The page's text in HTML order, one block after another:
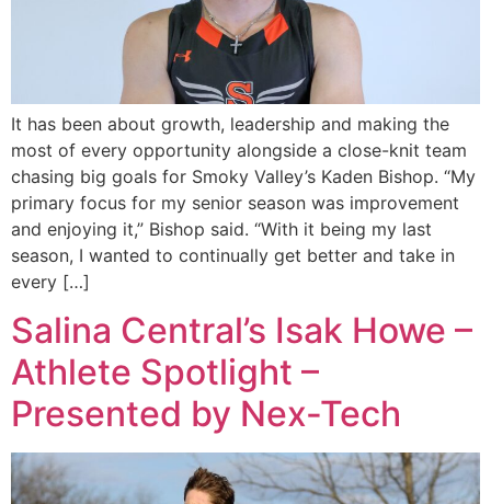
It has been about growth, leadership and making the
most of every opportunity alongside a close-knit team
chasing big goals for Smoky Valley’s Kaden Bishop. “My
primary focus for my senior season was improvement
and enjoying it,” Bishop said. “With it being my last
season, I wanted to continually get better and take in
every […]
Salina Central’s Isak Howe –
Athlete Spotlight –
Presented by Nex-Tech